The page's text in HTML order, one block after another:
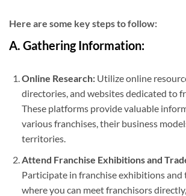
Here are some key steps to follow:
A. Gathering Information:
Online Research: Utilize online
directories, and websites dedicated to
These platforms provide valuable
various franchises, their business
territories.
Attend Franchise Exhibitions and
Participate in franchise exhibitions and
where you can meet franchisors